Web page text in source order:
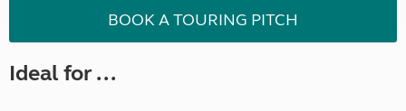
BOOK A TOURING PITCH
Ideal for ...